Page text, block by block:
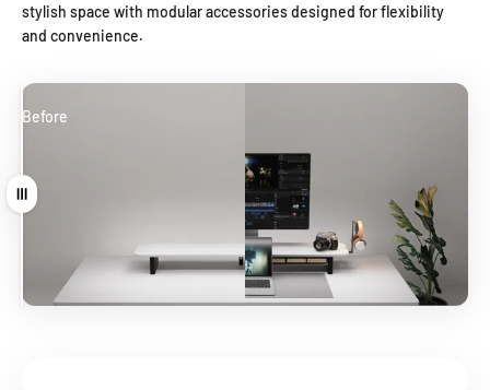
stylish space with modular accessories designed for flexibility
and convenience.
Before
After
Drag